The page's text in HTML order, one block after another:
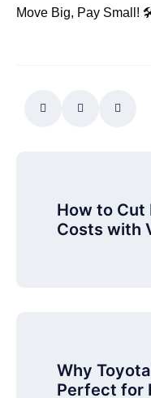
Move Big, Pay Small!
How to Cut
Costs with
Why
Perfect for